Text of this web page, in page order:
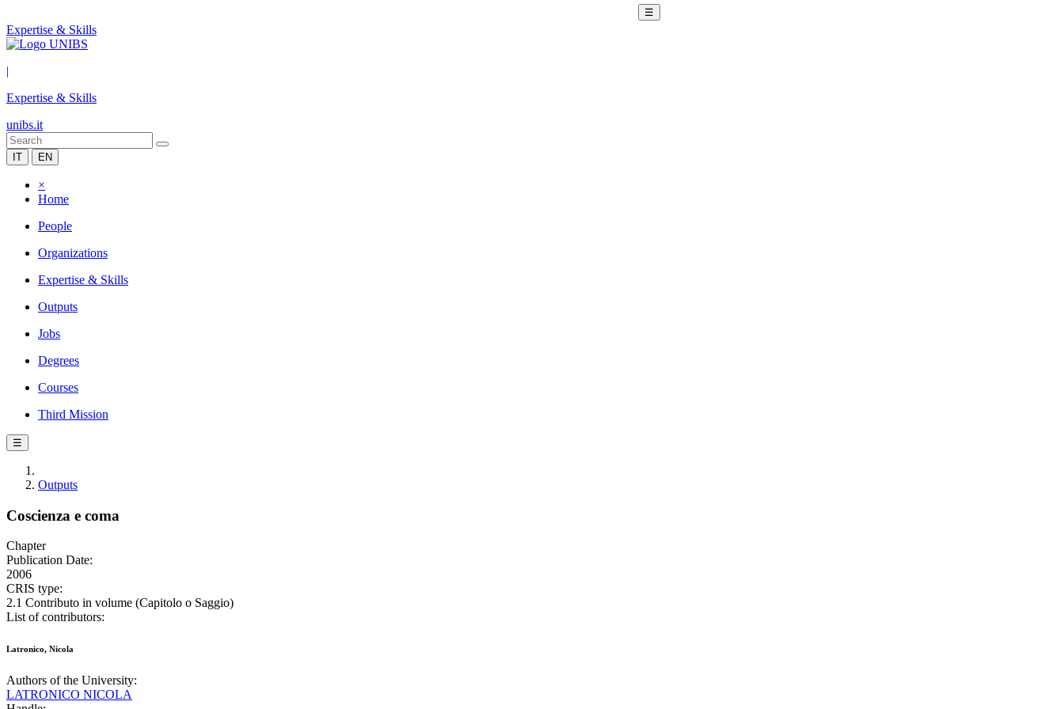
☰
Expertise & Skills
|
Expertise & Skills
unibs.it
IT EN
×
Home
People
Organizations
Expertise & Skills
Outputs
Jobs
Degrees
Courses
Third Mission
☰
Outputs
Coscienza e coma
Chapter
Publication Date:
2006
CRIS type:
2.1 Contributo in volume (Capitolo o Saggio)
List of contributors:
Latronico, Nicola
Authors of the University:
LATRONICO NICOLA